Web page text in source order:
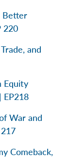
Better
220
and
Equity
War and
Comeback,